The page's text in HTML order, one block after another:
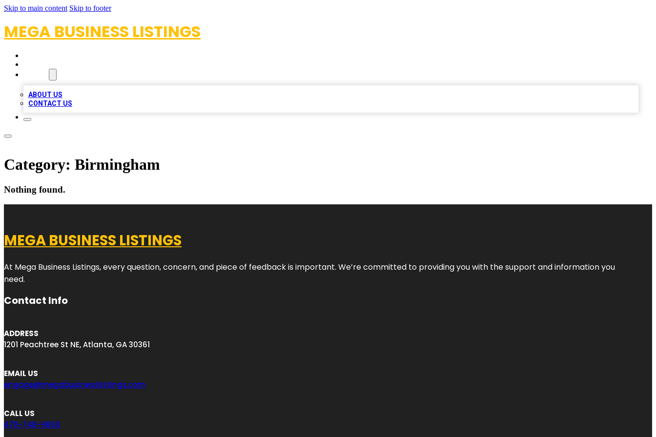
Skip to main content Skip to footer
MEGA BUSINESS LISTINGS
ABOUT US
CONTACT US
Category: Birmingham
Nothing found.
MEGA BUSINESS LISTINGS
At Mega Business Listings, every question, concern, and piece of feedback is important. We’re committed to providing you with the support and information you
need.
Contact Info
ADDRESS
1201 Peachtree St NE, Atlanta, GA 30361
EMAIL US
engage@megabusinesslistings.com
CALL US
470-748-9650